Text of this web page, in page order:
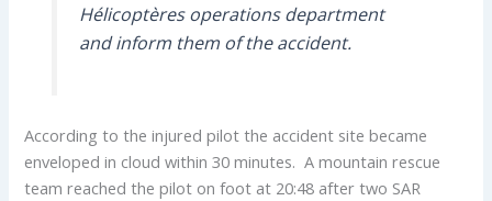
Hélicoptères operations department
and inform them of the accident.
According to the injured pilot the accident site became
enveloped in cloud within 30 minutes. A mountain rescue
team reached the pilot on foot at 20:48 after two SAR